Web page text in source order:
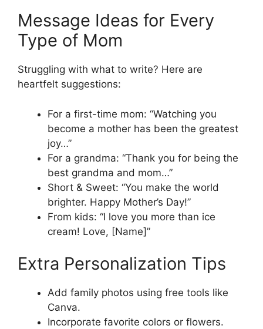
Message Ideas for Every
Type of Mom
Struggling with what to write? Here are
heartfelt suggestions:
For a first-time mom: “Watching you
become a mother has been the greatest
joy…”
For a grandma: “Thank you for being the
best grandma and mom…”
Short & Sweet: “You make the world
brighter. Happy Mother’s Day!”
From kids: “I love you more than ice
cream! Love, [Name]”
Extra Personalization Tips
Add family photos using free tools like
Canva.
Incorporate favorite colors or flowers.